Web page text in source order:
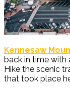
Kennesaw
back in time with
Hike the scenic
that took place